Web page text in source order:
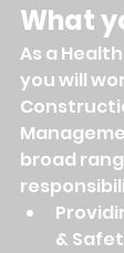
What
As a
you will
broad
&